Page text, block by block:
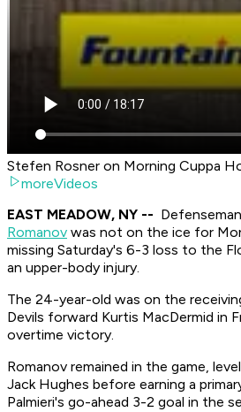
Stefen Rosner on Morning Cuppa
moreVideos
EAST MEADOW, NY -- Defenseman
Romanov was not on the ice for
missing Saturday's 6-3 loss to the
an upper-body injury.
The 24-year-old was on the
Devils forward Kurtis MacDermid in
overtime victory.
Romanov remained in the game,
Jack Hughes before earning a
Palmieri's go-ahead 3-2 goal in the